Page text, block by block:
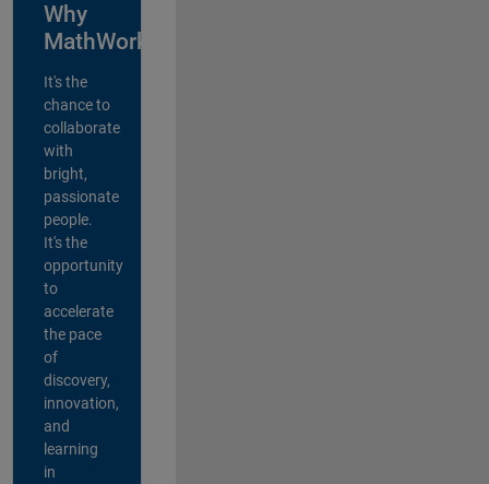
Why
MathWorks?
It's the
chance to
collaborate
with
bright,
passionate
people.
It's the
opportunity
to
accelerate
the pace
of
discovery,
innovation,
and
learning
in